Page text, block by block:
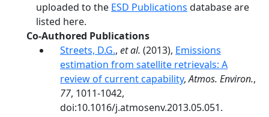
uploaded to the ESD Publications database are
listed here.
Co-Authored Publications
Streets, D.G., et al. (2013), Emissions
estimation from satellite retrievals: A
review of current capability,Atmos. Environ.,
77, 1011-1042,
doi:10.1016/j.atmosenv.2013.05.051.